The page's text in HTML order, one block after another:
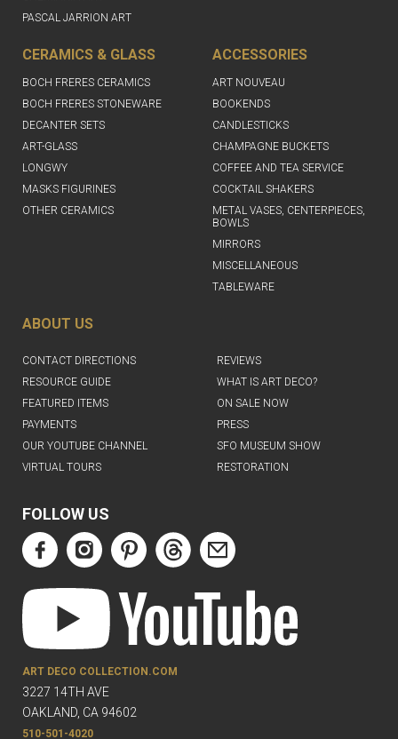
PASCAL JARRION ART
CERAMICS & GLASS
BOCH FRERES CERAMICS
BOCH FRERES STONEWARE
DECANTER SETS
ART-GLASS
LONGWY
MASKS FIGURINES
OTHER CERAMICS
ACCESSORIES
ART NOUVEAU
BOOKENDS
CANDLESTICKS
CHAMPAGNE BUCKETS
COFFEE AND TEA SERVICE
COCKTAIL SHAKERS
METAL VASES, CENTERPIECES,
BOWLS
MIRRORS
MISCELLANEOUS
TABLEWARE
ABOUT US
CONTACT DIRECTIONS
REVIEWS
RESOURCE GUIDE
WHAT IS ART DECO?
FEATURED ITEMS
ON SALE NOW
PAYMENTS
PRESS
OUR YOUTUBE CHANNEL
SFO MUSEUM SHOW
VIRTUAL TOURS
RESTORATION
FOLLOW US
ART DECO COLLECTION.COM
3227 14TH AVE
OAKLAND, CA 94602
510-501-4020